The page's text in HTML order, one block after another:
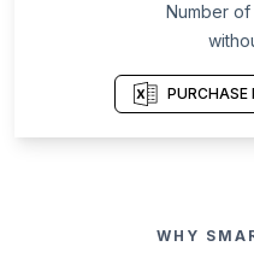
Number of
PURCHASE
WHY